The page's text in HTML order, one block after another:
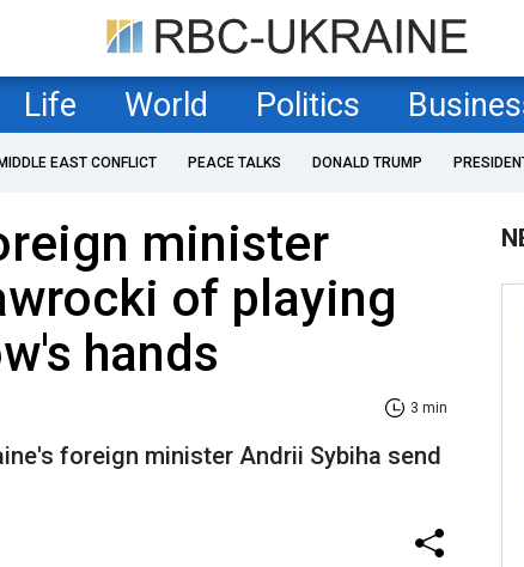
Life World Politics
MIDDLE EAST CONFLICT PEACE TALKS DONALD TRUMP
minister
of playing
hands
3 min
foreign minister Andrii Sybiha send